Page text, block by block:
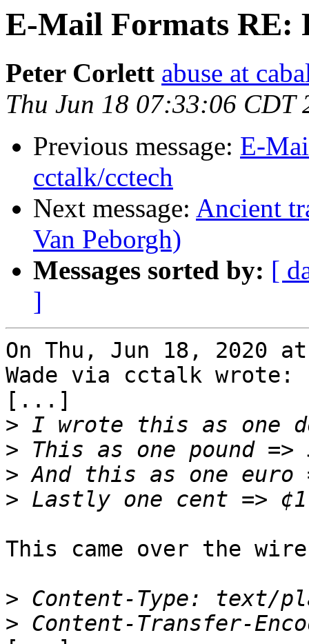
E-Mail Formats RE:
Peter Corlett abuse at
Thu Jun 18 07:33:06 CDT
Previous message: E-
cctalk/cctech
Next message: Ancient
Van Peborgh)
Messages sorted by: [
]
On Thu, Jun 18, 2020 at
Wade via cctalk wrote:
[...]
>
>
>
>
This came over the
>
>